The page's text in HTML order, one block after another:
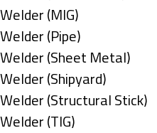
under
filed
under
jobs
filed
under
Show
jobs
filed
under
Welder (MIG)
Show
jobs
filed
under
Welder (Pipe)
Show
jobs
filed
under
Welder (Sheet Metal)
Show
jobs
filed
Welder (Shipyard)
Show
jobs
Welder (Structural Stick)
Show
Welder (TIG)